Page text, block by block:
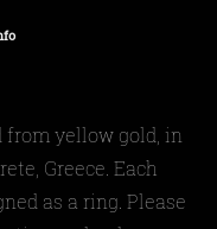
yellow gold, in
Greece. Each
as a ring. Please